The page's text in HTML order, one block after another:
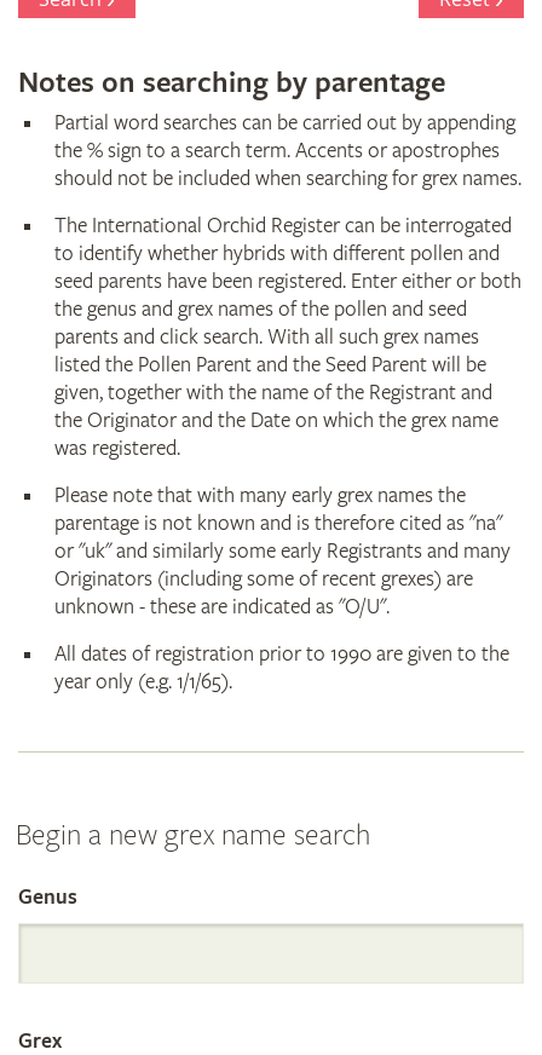
Notes on searching by parentage
Partial word searches can be carried out by appending
the % sign to a search term. Accents or apostrophes
should not be included when searching for grex names.
The International Orchid Register can be interrogated
to identify whether hybrids with different pollen and
seed parents have been registered. Enter either or both
the genus and grex names of the pollen and seed
parents and click search. With all such grex names
listed the Pollen Parent and the Seed Parent will be
given, together with the name of the Registrant and
the Originator and the Date on which the grex name
was registered.
Please note that with many early grex names the
parentage is not known and is therefore cited as "na"
or "uk" and similarly some early Registrants and many
Originators (including some of recent grexes) are
unknown - these are indicated as "O/U".
All dates of registration prior to 1990 are given to the
year only (e.g. 1/1/65).
Begin a new grex name search
Search
the
Genus
Grex